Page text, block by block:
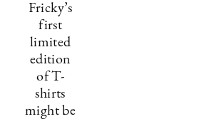
Fricky’s
first
limited
edition
of T-
shirts
might be